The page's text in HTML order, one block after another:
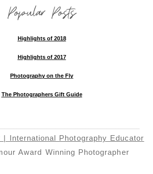
Popular Posts
Highlights of 2018
Highlights of 2017
Photography on the Fly
The Photographers Gift Guide